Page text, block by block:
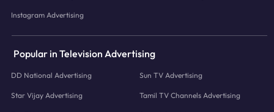
Instagram Advertising
Popular in Television Advertising
DD National Advertising Sun TV Advertising
Star Vijay Advertising Tamil TV Channels Advertising